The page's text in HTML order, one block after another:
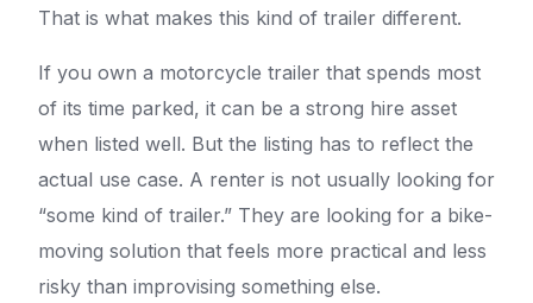
That is what makes this kind of trailer different.
If you own a motorcycle trailer that spends most
of its time parked, it can be a strong hire asset
when listed well. But the listing has to reflect the
actual use case. A renter is not usually looking for
“some kind of trailer.” They are looking for a bike-
moving solution that feels more practical and less
risky than improvising something else.